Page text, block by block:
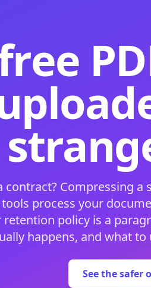
contract? Compressing a
tools process your
retention policy is a
happens, and what
See the safer